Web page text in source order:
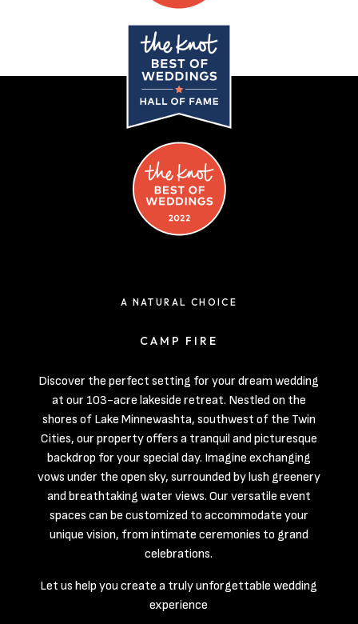
A NATURAL CHOICE
CAMP FIRE
Discover the perfect setting for your dream wedding
at our 103-acre lakeside retreat. Nestled on the
shores of Lake Minnewashta, southwest of the Twin
Cities, our property offers a tranquil and picturesque
backdrop for your special day. Imagine exchanging
vows under the open sky, surrounded by lush greenery
and breathtaking water views. Our versatile event
spaces can be customized to accommodate your
unique vision, from intimate ceremonies to grand
celebrations.
Let us help you create a truly unforgettable wedding
experience